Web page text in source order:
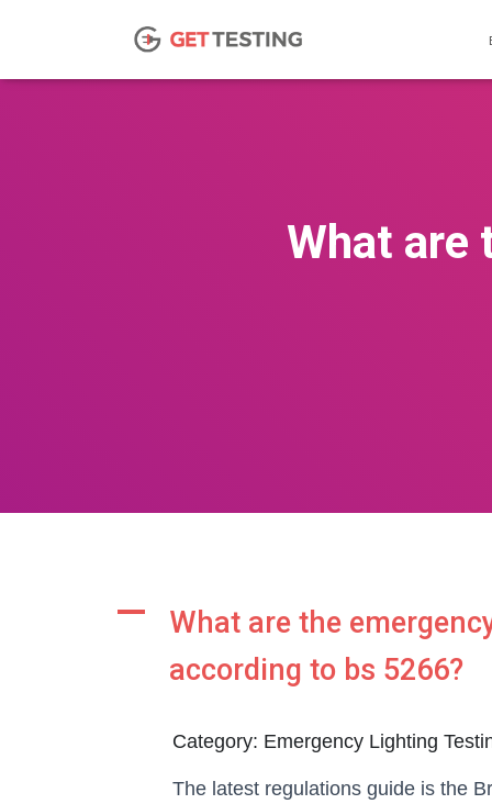
What are
A
What are the
according to bs 5266?
Category: Emergency Lighting
The latest regulations guide is the